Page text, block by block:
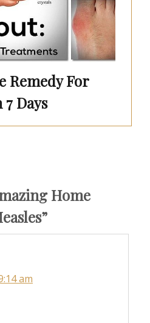
Remedy For
Days
Home
”
am